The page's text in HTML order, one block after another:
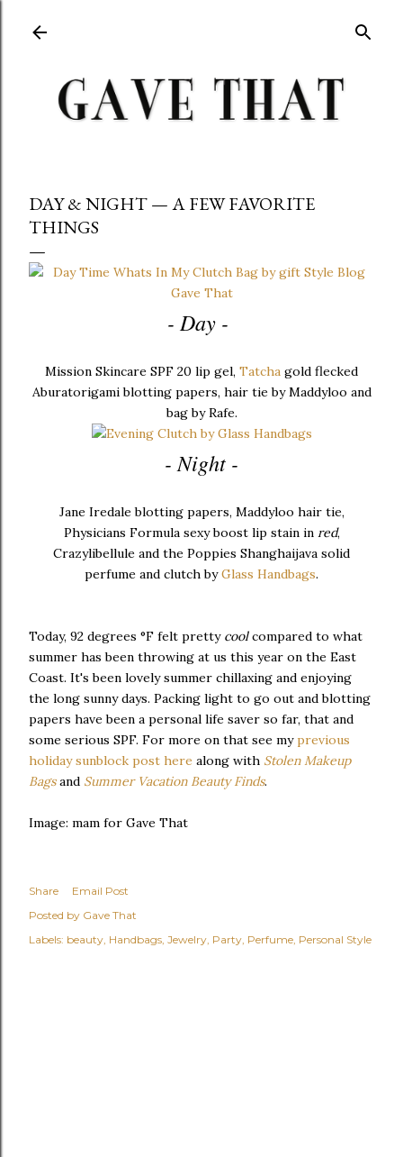
DAY & NIGHT — A FEW FAVORITE
THINGS
- Day -
Mission Skincare SPF 20 lip gel, Tatcha gold flecked
Aburatorigami blotting papers, hair tie by Maddyloo and
bag by Rafe.
- Night -
Jane Iredale blotting papers, Maddyloo hair tie,
Physicians Formula sexy boost lip stain in red,
Crazylibellule and the Poppies Shanghaijava solid
perfume and clutch byGlass Handbags.
Today, 92 degrees °F felt pretty coolcompared to what
summer has been throwing at us this year on the East
Coast. It's been lovely summer chillaxing and enjoying
the long sunny days. Packing light to go out and blotting
papers have been a personal life saver so far, that and
some serious SPF. For more on that see myprevious
holiday sunblock post here along with Stolen Makeup
Bagsand Summer Vacation Beauty Finds.
Image: mam for Gave That
Share
Email Post
Posted by Gave That
Labels: beauty Handbags Jewelry Party Perfume Personal Style